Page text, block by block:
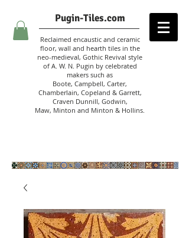
Pugin-Tiles.com
Reclaimed encaustic and ceramic
floor, wall and hearth tiles in the
neo-medieval, Gothic Revival style
of A. W. N. Pugin by celebrated
makers such as
Boote, Campbell, Carter,
Chamberlain, Copeland & Garrett,
Craven Dunnill, Godwin,
Maw, Minton and Minton & Hollins.